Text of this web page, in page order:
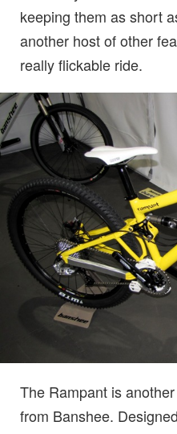
keeping them as short
another host of other
really flickable ride.
The Rampant is
from Banshee.